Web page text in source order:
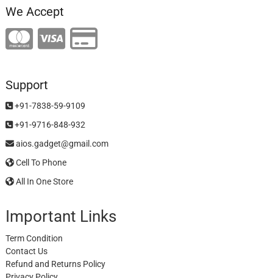
We Accept
Support
+91-7838-59-9109
+91-9716-848-932
aios.gadget@gmail.com
Cell To Phone
All In One Store
Important Links
Term Condition
Contact Us
Refund and Returns Policy